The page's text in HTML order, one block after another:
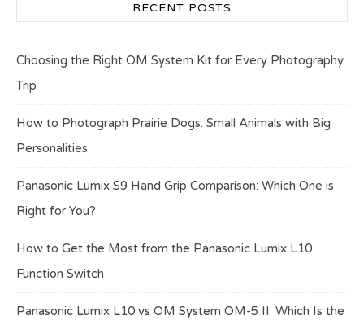
RECENT POSTS
Choosing the Right OM System Kit for Every Photography
Trip
How to Photograph Prairie Dogs: Small Animals with Big
Personalities
Panasonic Lumix S9 Hand Grip Comparison: Which One is
Right for You?
How to Get the Most from the Panasonic Lumix L10
Function Switch
Panasonic Lumix L10 vs OM System OM-5 II: Which Is the